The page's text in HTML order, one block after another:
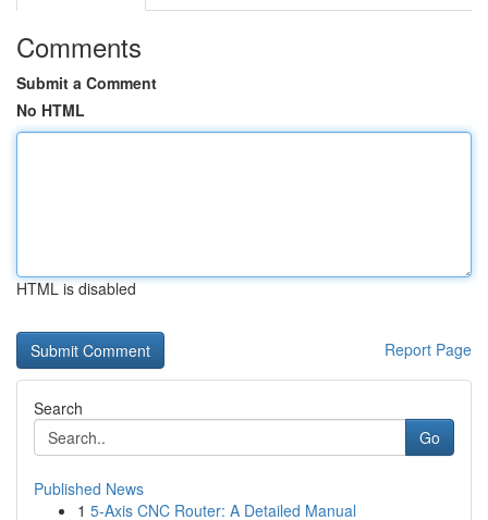
Comments
Submit a Comment
No HTML
HTML is disabled
Report Page
Search
Go
Published News
1 5-Axis CNC Router: A Detailed Manual